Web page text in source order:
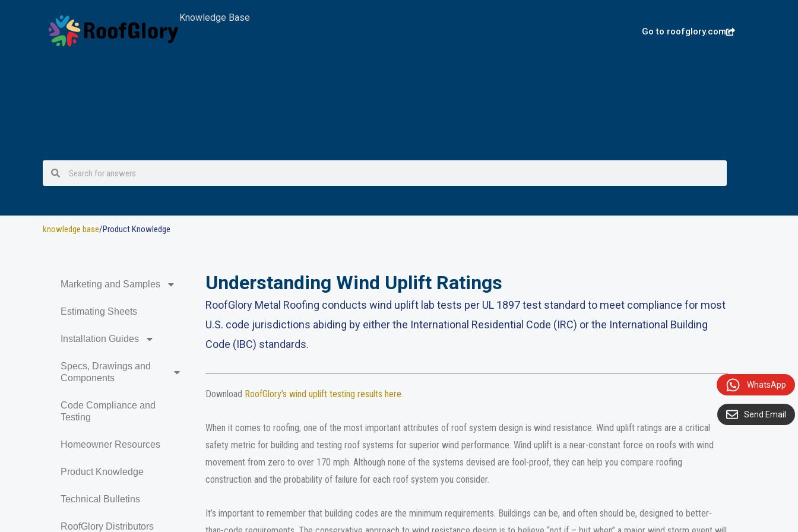
Knowledge Base
Go to roofglory.com
SearchSearch
knowledge base/Product Knowledge
Marketing and Samples
Estimating Sheets
Installation Guides
Specs, Drawings and
Components
Code Compliance and
Testing
Homeowner Resources
Product Knowledge
Technical Bulletins
RoofGlory Distributors
Understanding Wind Uplift Ratings
RoofGlory Metal Roofing conducts wind uplift lab tests per UL 1897 test standard to meet compliance for most
U.S. code jurisdictions abiding by either the International Residential Code (IRC) or the International Building
Code (IBC) standards.
Download RoofGlory’s wind uplift testing results here.
When it comes to roofing, one of the most important attributes of roof system design is wind resistance. Wind uplift ratings are a critical
safety metric for building and testing roof systems for superior wind performance. Wind uplift is a near-constant force on roofs with wind
movement from zero to over 170 mph. Although none of the systems devised are fool-proof, they can help you compare roofing
construction and the probability of failure for each roof system you consider.
It’s important to remember that building codes are the minimum requirements. Buildings can be, and often should be, designed to better-
Send Email
WhatsApp